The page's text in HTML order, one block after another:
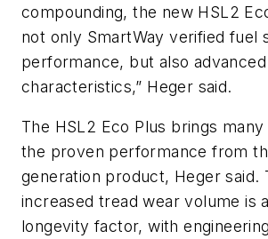
compounding, the new HSL2
not only SmartWay verified fuel
performance, but also
characteristics,” Heger said.
The HSL2 Eco Plus brings
the proven performance from
generation product, Heger said.
increased tread wear volume is
longevity factor, with